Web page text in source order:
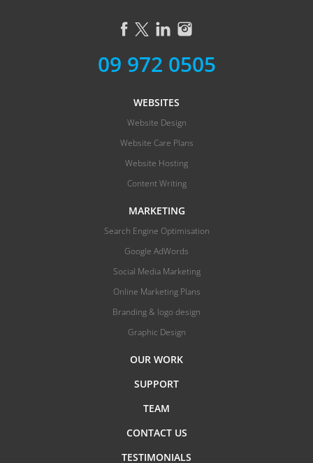
WEBSITES
Website Design
Website Care Plans
Website Hosting
Content Writing
MARKETING
Search Engine Optimisation
Google AdWords
Social Media Marketing
Online Marketing Plans
Branding & logo design
Graphic Design
OUR WORK
SUPPORT
TEAM
CONTACT US
TESTIMONIALS
09 972 0505